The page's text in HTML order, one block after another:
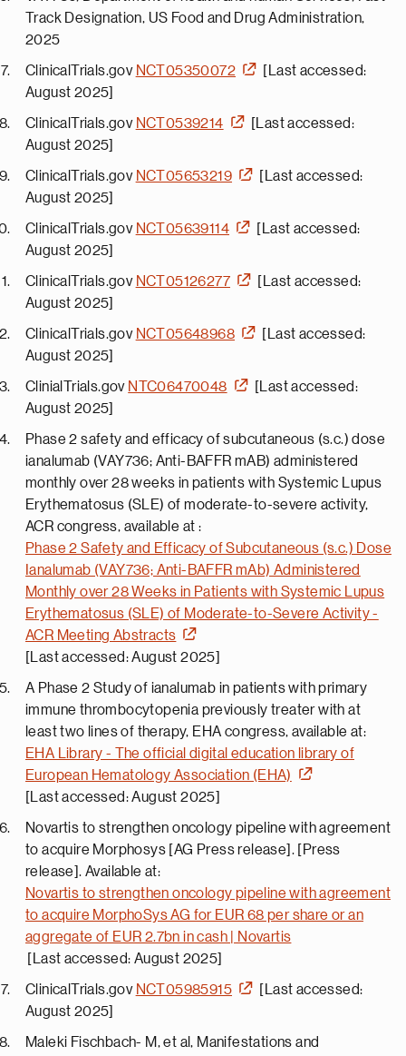
Track Designation, US Food and Drug Administration,
2025
ClinicalTrials.gov NCT05350072
[Last accessed:
August 2025]
ClinicalTrials.gov NCT0539214
[Last accessed:
August 2025]
ClinicalTrials.gov NCT05653219
[Last accessed:
August 2025]
ClinicalTrials.gov NCT05639114
[Last accessed:
August 2025]
ClinicalTrials.gov NCT05126277
[Last accessed:
August 2025]
ClinicalTrials.gov NCT05648968
[Last accessed:
August 2025]
ClinialTrials.gov NTC06470048
[Last accessed:
August 2025]
Phase 2 safety and efficacy of subcutaneous (s.c.) dose
ianalumab (VAY736; Anti-BAFFR mAB) administered
monthly over 28 weeks in patients with Systemic Lupus
Erythematosus (SLE) of moderate-to-severe activity,
ACR congress, available at :
Phase 2 Safety and Efficacy of Subcutaneous (s.c.) Dose
Ianalumab (VAY736; Anti-BAFFR mAb) Administered
Monthly over 28 Weeks in Patients with Systemic Lupus
Erythematosus (SLE) of Moderate-to-Severe Activity -
ACR Meeting Abstracts
[Last accessed: August 2025]
A Phase 2 Study of ianalumab in patients with primary
immune thrombocytopenia previously treater with at
least two lines of therapy, EHA congress, available at:
EHA Library - The official digital education library of
European Hematology Association (EHA)
[Last accessed: August 2025]
Novartis to strengthen oncology pipeline with agreement
to acquire Morphosys [AG Press release]. [Press
release]. Available at:
Novartis to strengthen oncology pipeline with agreement
to acquire MorphoSys AG for EUR 68 per share or an
aggregate of EUR 2.7bn in cash | Novartis
[Last accessed: August 2025]
ClinicalTrials.gov NCT05985915
[Last accessed:
August 2025]
Maleki Fischbach- M, et al, Manifestations and